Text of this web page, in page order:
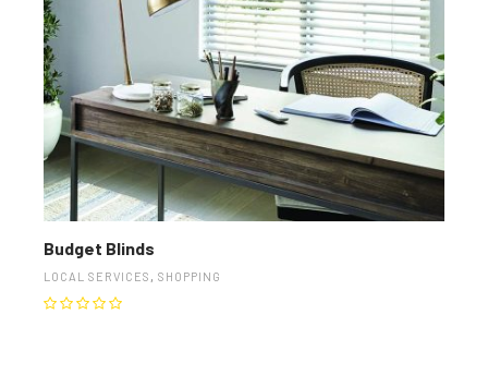
Budget Blinds
LOCAL SERVICES , SHOPPING